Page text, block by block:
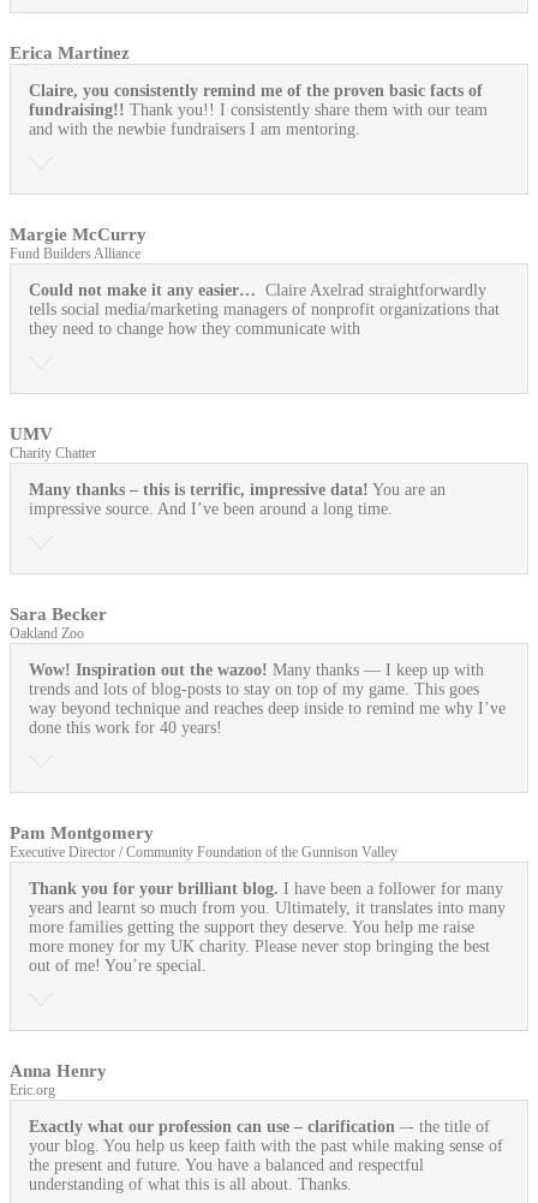
Erica Martinez
Claire, you consistently remind me of the proven basic facts of
fundraising!! Thank you!! I consistently share them with our team
and with the newbie fundraisers I am mentoring.
Margie McCurry
Fund Builders Alliance
Could not make it any easier… Claire Axelrad straightforwardly
tells social media/marketing managers of nonprofit organizations that
they need to change how they communicate with
UMV
Charity Chatter
Many thanks – this is terrific, impressive data! You are an
impressive source. And I’ve been around a long time.
Sara Becker
Oakland Zoo
Wow! Inspiration out the wazoo! Many thanks — I keep up with
trends and lots of blog-posts to stay on top of my game. This goes
way beyond technique and reaches deep inside to remind me why I’ve
done this work for 40 years!
Pam Montgomery
Executive Director / Community Foundation of the Gunnison Valley
Thank you for your brilliant blog. I have been a follower for many
years and learnt so much from you. Ultimately, it translates into many
more families getting the support they deserve. You help me raise
more money for my UK charity. Please never stop bringing the best
out of me! You’re special.
Anna Henry
Eric.org
Exactly what our profession can use – clarification –- the title of
your blog. You help us keep faith with the past while making sense of
the present and future. You have a balanced and respectful
understanding of what this is all about. Thanks.